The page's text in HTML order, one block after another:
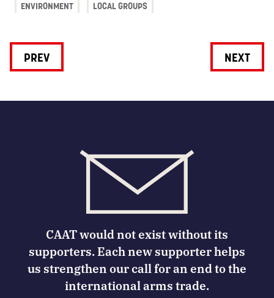
ENVIRONMENT LOCAL GROUPS
PREV NEXT
CAAT would not exist without its
supporters. Each new supporter helps
us strengthen our call for an end to the
international arms trade.